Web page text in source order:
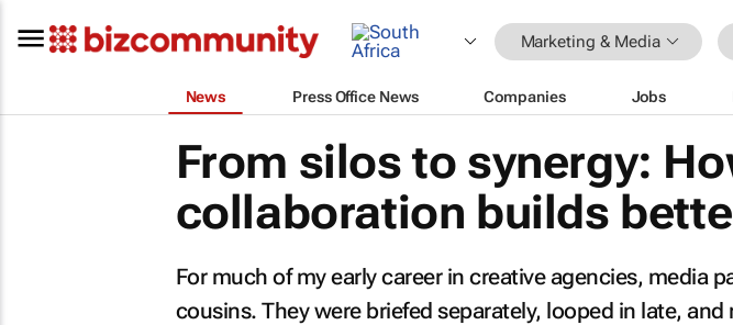
Marketing & Media
News Press Office News Companies Jobs
From silos to synergy:
collaboration builds
For much of my early career in creative agencies, media
cousins. They were briefed separately, looped in late, and